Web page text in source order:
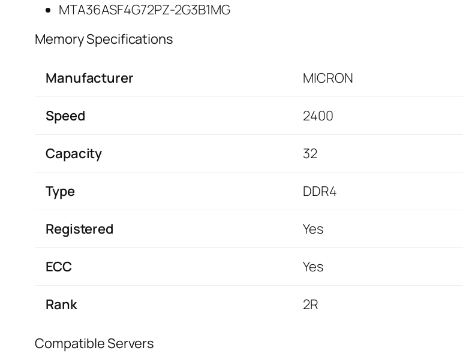
MTA36ASF4G72PZ-2G3B1MG
Memory Specifications
Manufacturer MICRON
Speed 2400
Capacity 32
Type DDR4
Registered Yes
ECC Yes
Rank 2R
Compatible Servers